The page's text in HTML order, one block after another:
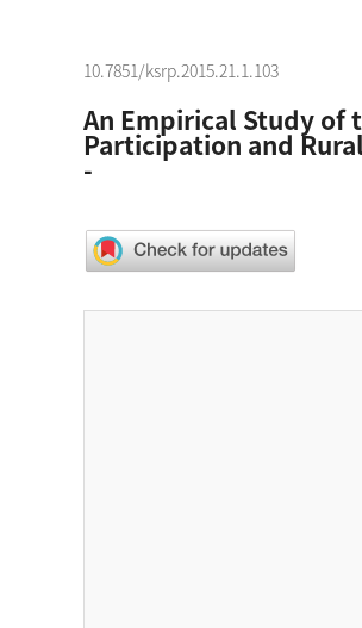
10.7851/ksrp.2015.21.1.103
An Empirical Study of
Participation and
-